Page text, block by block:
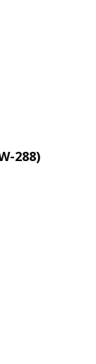
288)